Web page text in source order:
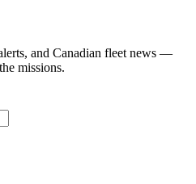
and Canadian fleet news —
missions.